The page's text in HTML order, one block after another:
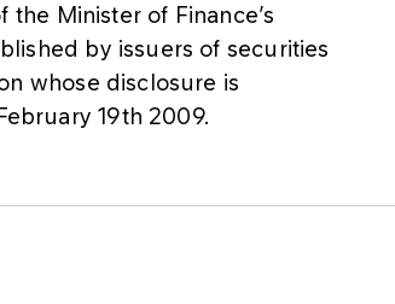
Minister of Finance’s
by issuers of securities
whose disclosure is
19th 2009.